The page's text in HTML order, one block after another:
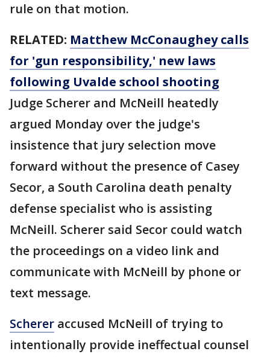
rule on that motion.
RELATED: Matthew McConaughey calls
for 'gun responsibility,' new laws
following Uvalde school shooting
Judge Scherer and McNeill heatedly
argued Monday over the judge's
insistence that jury selection move
forward without the presence of Casey
Secor, a South Carolina death penalty
defense specialist who is assisting
McNeill. Scherer said Secor could watch
the proceedings on a video link and
communicate with McNeill by phone or
text message.
Scherer accused McNeill of trying to
intentionally provide ineffectual counsel